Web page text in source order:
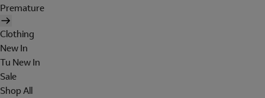
Premature
Clothing
New In
Tu New In
Sale
Shop All